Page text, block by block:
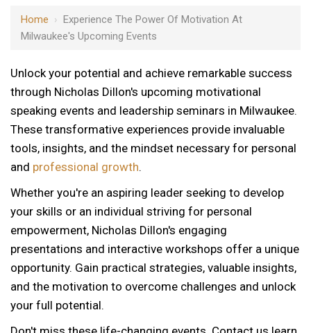
Home › Experience The Power Of Motivation At
Milwaukee's Upcoming Events
Unlock your potential and achieve remarkable success
through Nicholas Dillon's upcoming motivational
speaking events and leadership seminars in Milwaukee.
These transformative experiences provide invaluable
tools, insights, and the mindset necessary for personal
and professional growth.
Whether you're an aspiring leader seeking to develop
your skills or an individual striving for personal
empowerment, Nicholas Dillon's engaging
presentations and interactive workshops offer a unique
opportunity. Gain practical strategies, valuable insights,
and the motivation to overcome challenges and unlock
your full potential.